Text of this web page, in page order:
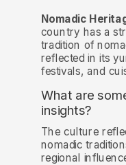
Nomadic
country has a
tradition of
reflected in its
festivals, and
What are
insights?
The culture
nomadic
regional